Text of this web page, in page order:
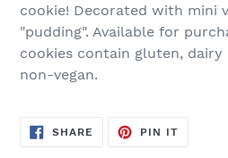
your
cart
cookie! Decorated with mini
"pudding". Available for
cookies contain gluten,
non-vegan.
SHARE SHARE
ON
PIN ITPIN